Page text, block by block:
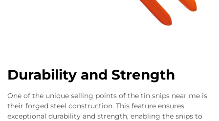
Durability and Strength
One of the unique selling points of the tin snips near me is
their forged steel construction. This feature ensures
exceptional durability and strength, enabling the snips to